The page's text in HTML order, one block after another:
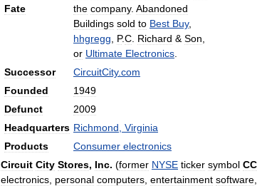
Fate
the company. Abandoned
Buildings sold to Best Buy,
hhgregg
P.C Richard & Son
or Ultimate Electronics
Successor
CircuitCity.com
Founded
1949
Defunct
2009
Headquarters Richmond Virginia
Products
Consumer electronics
Circuit City Stores, Inc. (former NYSE ticker symbol CC
electronics personal computers entertainment software